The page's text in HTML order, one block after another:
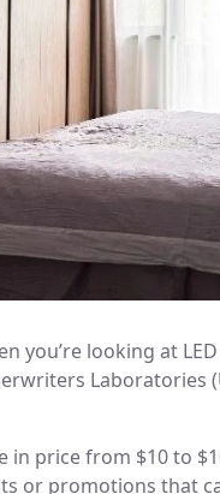
you’re looking at
Laboratories
in price from $10 to
or promotions that